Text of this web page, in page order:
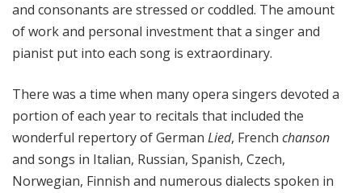
and consonants are stressed or coddled. The amount
of work and personal investment that a singer and
pianist put into each song is extraordinary.
There was a time when many opera singers devoted a
portion of each year to recitals that included the
wonderful repertory of German Lied, French chanson
and songs in Italian, Russian, Spanish, Czech,
Norwegian, Finnish and numerous dialects spoken in